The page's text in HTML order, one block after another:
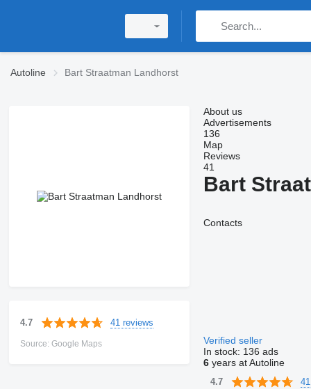
Autoline Bart Straatman Landhorst
4.7 41 reviews
Source: Google Maps
About us
Advertisements
136
Map
Reviews
41
Bart
Contacts
Verified seller
In stock: 136 ads
6years at Autoline
4.7